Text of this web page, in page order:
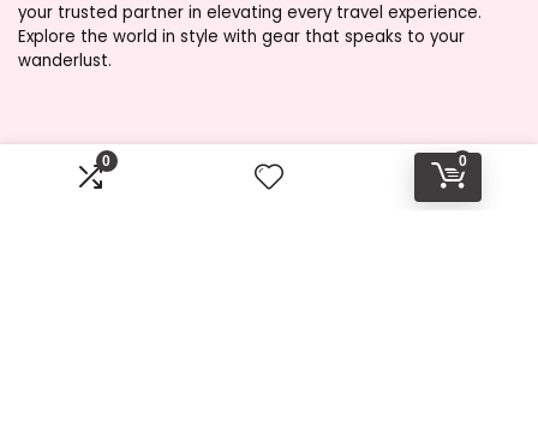
0 0
your trusted partner in elevating every travel experience.
Explore the world in style with gear that speaks to your
wanderlust.
Product categories